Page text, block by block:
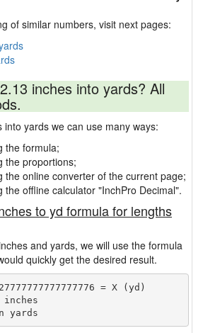
of similar numbers, visit next pages:
inches into yards? All
yards we can use many ways:
the formula;
the proportions;
the online converter of the current page;
the offline calculator "InchPro Decimal".
to yd formula for lengths
and yards, we will use the formula
quickly get the desired result.
= X (yd)
inches